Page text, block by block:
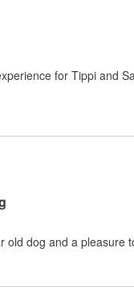
for Tippi and
old dog and a pleasure